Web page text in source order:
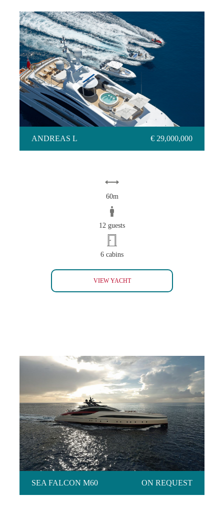
ANDREAS L
ANDREAS L € 29,000,000
60m
12 guests
6 cabins
VIEW YACHTANDREAS L
SEA FALCON M60
SEA FALCON M60 ON REQUEST